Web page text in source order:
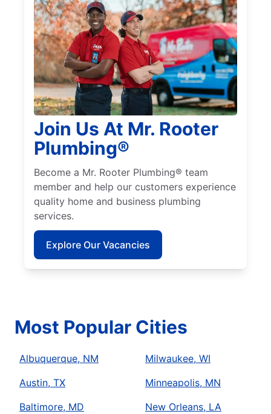
Join Us At Mr. Rooter
Plumbing®
Become a Mr. Rooter Plumbing® team
member and help our customers experience
quality home and business plumbing
services.
Explore Our Vacancies
Most Popular Cities
Albuquerque, NM
Austin, TX
Baltimore, MD
Milwaukee, WI
Minneapolis, MN
New Orleans, LA